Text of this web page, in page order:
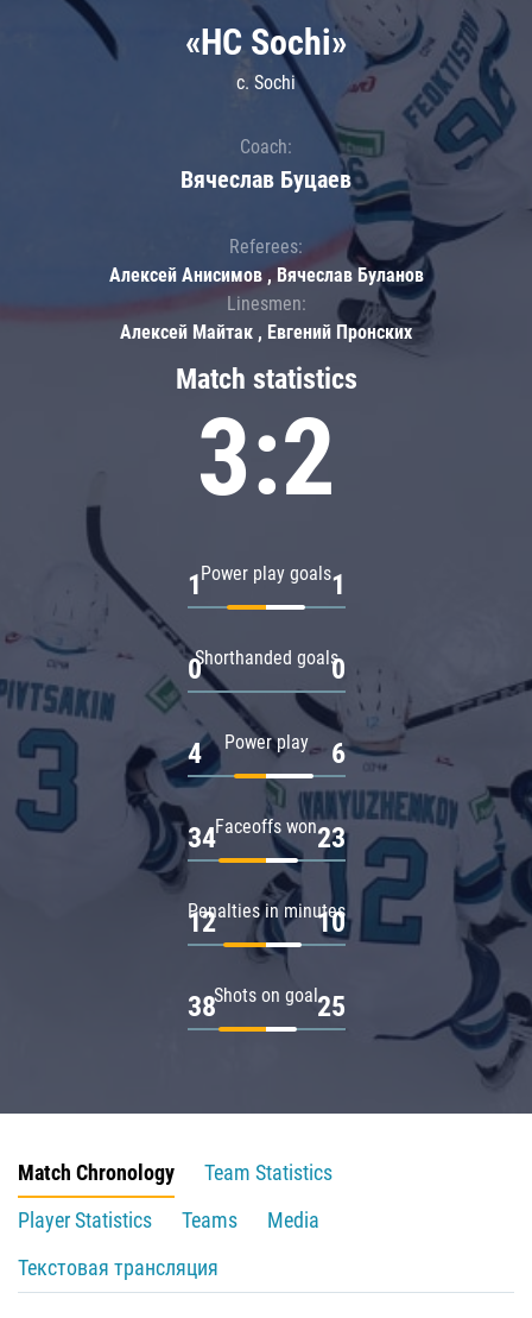
Match statistics
3:2
Power play goals
1 1
Shorthanded goals
0 0
Power play
4 6
Faceoffs won
34 23
Penalties in minutes
12 10
Shots on goal
38 25
«HC Sochi»
c. Sochi
Coach:
Вячеслав Буцаев
Referees:
Алексей Анисимов , Вячеслав Буланов
Linesmen:
Алексей Майтак , Евгений Пронских
Match Chronology
Team Statistics
Player Statistics
Teams
Media
Текстовая трансляция